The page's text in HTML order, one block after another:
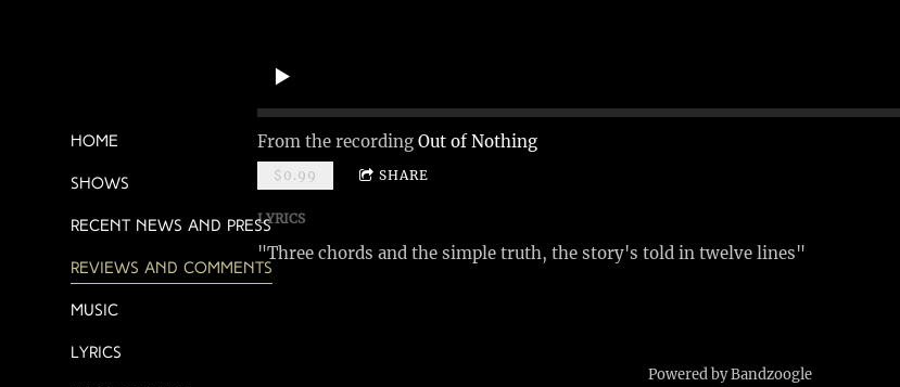
Home
Shows
Recent News and Press
Reviews and Comments
Music
Lyrics
From the recording Out of Nothing
$0.99 SHARE
LYRICS
"Three chords and the simple truth, the story's told in twelve lines"
Powered by Bandzoogle